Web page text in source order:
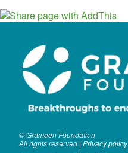
© Grameen Foundation
All rights reserved | Privacy policy